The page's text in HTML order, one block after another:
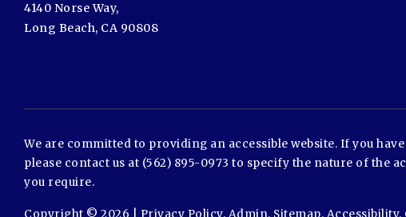
4140 Norse Way,
Long Beach, CA 90808
We are committed to providing an accessible website. If you
please contact us at (562) 895-0973 to specify the nature of the
you require.
Copyright © 2026 | Privacy Policy. Admin. Sitemap. Accessibility.